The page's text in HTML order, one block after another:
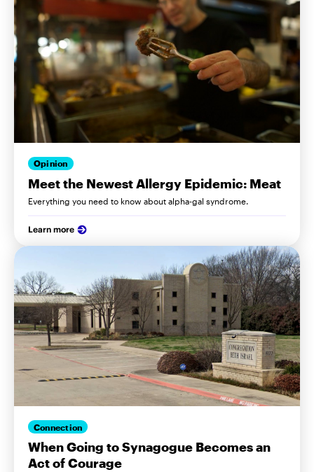
Opinion
Meet the Newest Allergy Epidemic: Meat
Everything you need to know about alpha-gal syndrome.
Learn more
Connection
When Going to Synagogue Becomes an
Act of Courage